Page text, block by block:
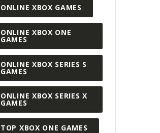
ONLINE XBOX GAMES
ONLINE XBOX ONE
GAMES
ONLINE XBOX SERIES S
GAMES
ONLINE XBOX SERIES X
GAMES
TOP XBOX ONE GAMES